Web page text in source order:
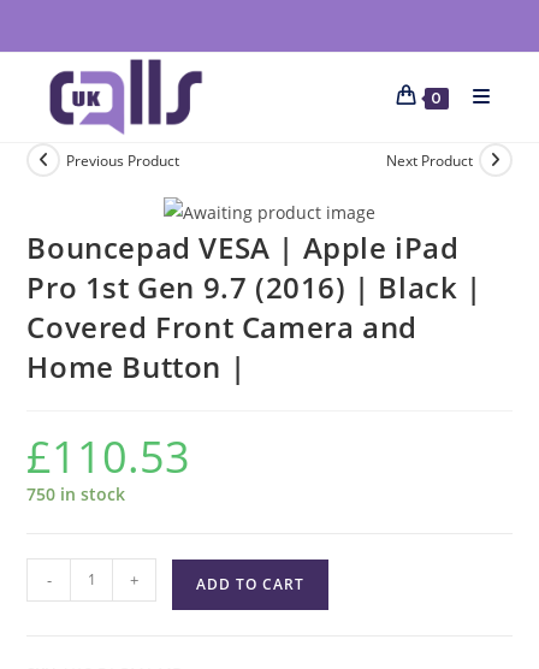
0
Previous Product Next Product
Bouncepad VESA | Apple iPad
Pro 1st Gen 9.7 (2016) | Black |
Covered Front Camera and
Home Button |
£110.53
750 in stock
- + ADD TO CART